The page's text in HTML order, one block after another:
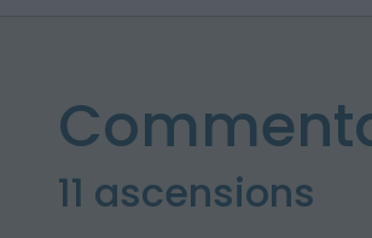
11 ascensions